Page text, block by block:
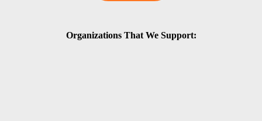
Organizations That We Support: